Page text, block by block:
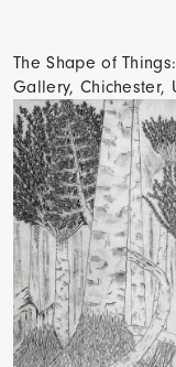
The Shape of
Gallery, Chichester,